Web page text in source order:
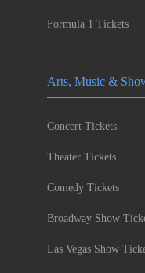
Formula 1 Tickets
Arts, Music &
Concert Tickets
Theater Tickets
Comedy Tickets
Broadway Show
Las Vegas Show